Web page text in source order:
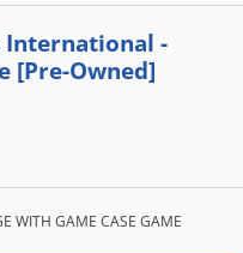
International -
[Pre-Owned]
WITH GAME CASE GAME